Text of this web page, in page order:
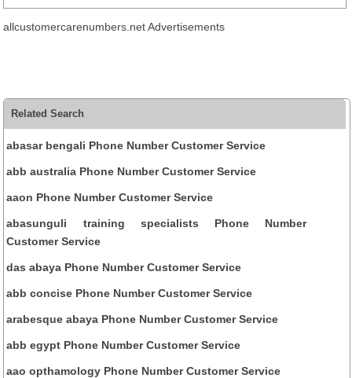
allcustomercarenumbers.net Advertisements
Related Search
abasar bengali Phone Number Customer Service
abb australia Phone Number Customer Service
aaon Phone Number Customer Service
abasunguli training specialists Phone Number
Customer Service
das abaya Phone Number Customer Service
abb concise Phone Number Customer Service
arabesque abaya Phone Number Customer Service
abb egypt Phone Number Customer Service
aao opthamology Phone Number Customer Service